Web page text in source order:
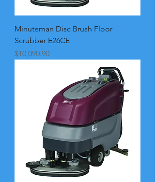
Minuteman Disc Brush Floor
Scrubber E26CE
Price
$10,090.90